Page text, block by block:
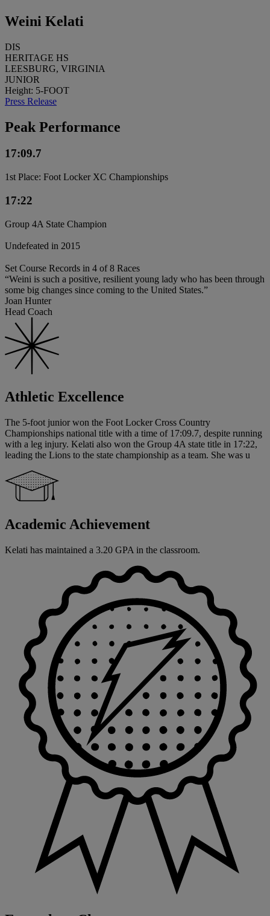
Weini Kelati
DIS
HERITAGE HS
LEESBURG, VIRGINIA
JUNIOR
Height: 5-FOOT
Press Release
Peak Performance
17:09.7
1st Place: Foot Locker XC Championships
17:22
Group 4A State Champion
Undefeated in 2015
Set Course Records in 4 of 8 Races
“Weini is such a positive, resilient young lady who has been through
some big changes since coming to the United States.”
Joan Hunter
Head Coach
Athletic Excellence
The 5-foot junior won the Foot Locker Cross Country
Championships national title with a time of 17:09.7, despite running
with a leg injury. Kelati also won the Group 4A state title in 17:22,
leading the Lions to the state championship as a team. She was u
Academic Achievement
Kelati has maintained a 3.20 GPA in the classroom.